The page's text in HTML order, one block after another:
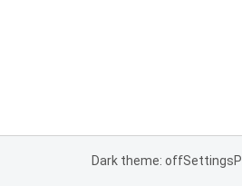
Dark theme: offSettings